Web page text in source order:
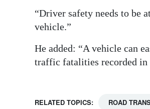
“Driver safety needs to be
vehicle.”
He added: “A vehicle can
traffic fatalities recorded in
RELATED TOPICS: ROAD